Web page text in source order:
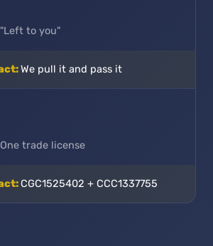
"Left to you"
We pull it and pass it
One trade license
CGC1525402 + CCC1337755